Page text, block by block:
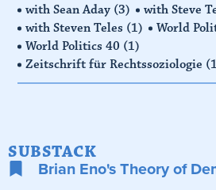
with Sean Aday (3) with Steve
with Steven Teles (1) World
World Politics 40 (1)
Zeitschrift für Rechtssoziologie
SUBSTACK
Brian Eno's Theory of